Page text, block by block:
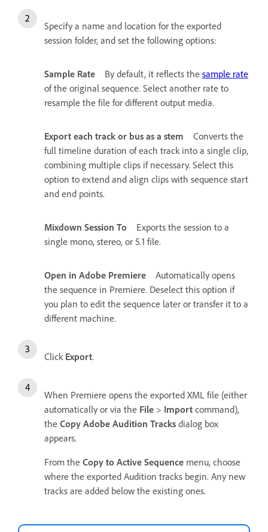
Specify a name and location for the exported
session folder, and set the following options:
Sample Rate By default, it reflects the sample rate
of the original sequence. Select another rate to
resample the file for different output media.
Export each track or bus as a stem
Converts the
full timeline duration of each track into a single clip,
combining multiple clips if necessary. Select this
option to extend and align clips with sequence start
and end points.
Mixdown Session To
Exports the session to a
single mono, stereo, or 5.1 file.
Open in Adobe Premiere
Automatically opens
the sequence in Premiere. Deselect this option if
you plan to edit the sequence later or transfer it to a
different machine.
Click Export.
When Premiere opens the exported XML file (either
automatically or via the File > Import command),
the Copy Adobe Audition Tracks dialog box
appears.
From the Copy to Active Sequence menu, choose
where the exported Audition tracks begin. Any new
tracks are added below the existing ones.